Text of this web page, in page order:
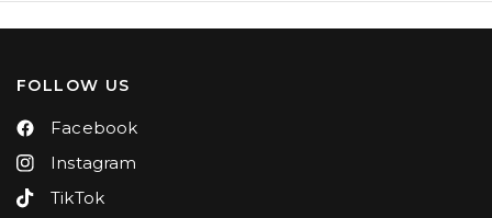
FOLLOW US
Facebook
Instagram
TikTok